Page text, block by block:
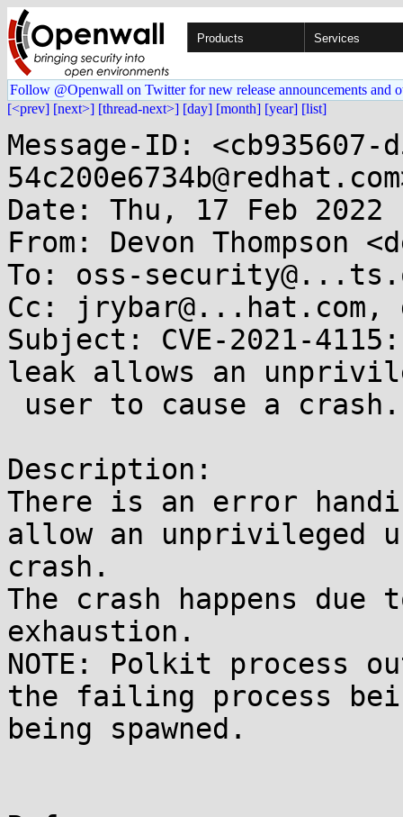
Products Services
Follow @Openwall on Twitter for new release announcements and
[<prev] [next>] [thread-next>] [day] [month] [year] [list]
Message-ID: <cb935607-
Date: Thu, 17 Feb 2022
From: Devon Thompson
To: oss-
Cc: jrybar@...hat.com,
Subject: CVE-2021-
leak allows an
Description:
There is an error
allow an unprivileged
crash.
The crash happens
exhaustion.
NOTE: Polkit process
the failing process
being spawned.